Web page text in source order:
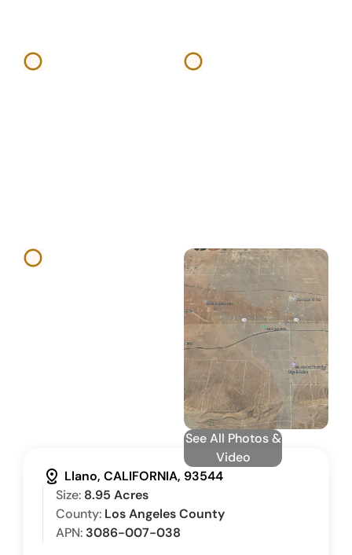
See All Photos &
Video
distance Llano, CALIFORNIA, 93544
Size: 8.95 Acres
County: Los Angeles County
APN: 3086-007-038